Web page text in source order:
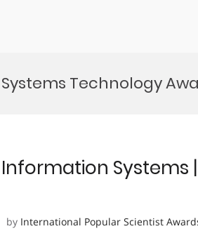
Technology
Systems
by International Popular Scientist